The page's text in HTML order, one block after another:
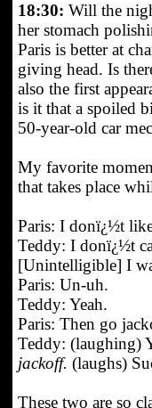
18:30: Will the
her stomach
Paris is better at
giving head. Is
also the first
is it that a spoiled
50-year-old car
My favorite
that takes place
Paris: I donï¿½t
Teddy: I donï¿½t
[Unintelligible] I
Paris: Un-uh.
Teddy: Yeah.
Paris: Then go
Teddy: (laughing)
jackoff. (laughs)
These two are so